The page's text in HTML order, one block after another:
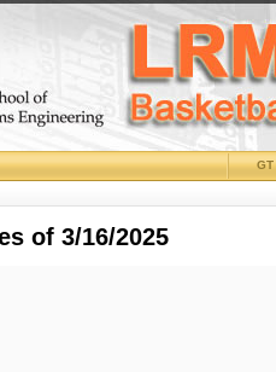
GT
of 3/16/2025